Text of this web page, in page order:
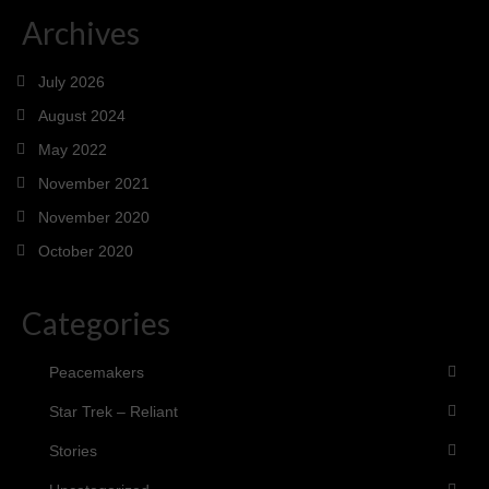
Archives
July 2026
August 2024
May 2022
November 2021
November 2020
October 2020
Categories
Peacemakers
Star Trek – Reliant
Stories